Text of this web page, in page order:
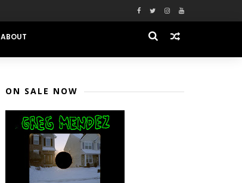
ABOUT
ON SALE NOW